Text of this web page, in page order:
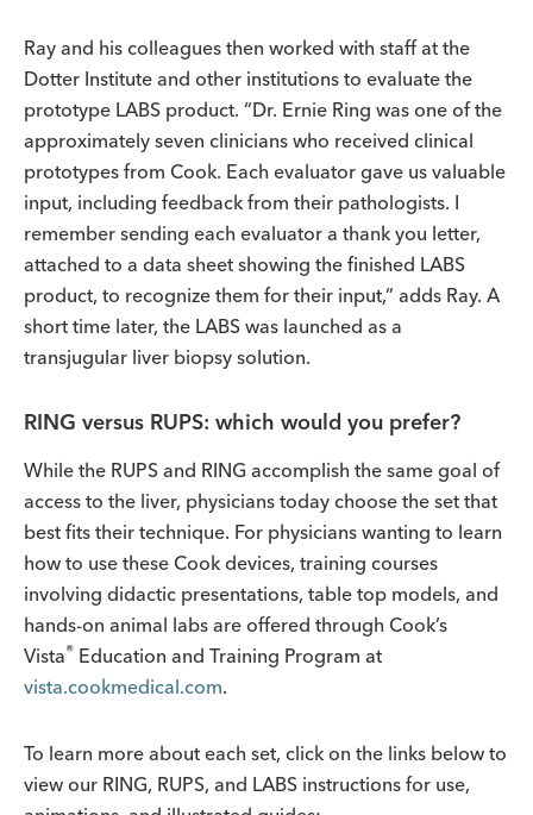
Ray and his colleagues then worked with staff at the
Dotter Institute and other institutions to evaluate the
prototype LABS product. “Dr. Ernie Ring was one of the
approximately seven clinicians who received clinical
prototypes from Cook. Each evaluator gave us valuable
input, including feedback from their pathologists. I
remember sending each evaluator a thank you letter,
attached to a data sheet showing the finished LABS
product, to recognize them for their input,” adds Ray. A
short time later, the LABS was launched as a
transjugular liver biopsy solution.
RING versus RUPS: which would you prefer?
While the RUPS and RING accomplish the same goal of
access to the liver, physicians today choose the set that
best fits their technique. For physicians wanting to learn
how to use these Cook devices, training courses
involving didactic presentations, table top models, and
hands-on animal labs are offered through Cook’s
Vista® Education and Training Program at
vista.cookmedical.com.
To learn more about each set, click on the links below to
view our RING, RUPS, and LABS instructions for use,